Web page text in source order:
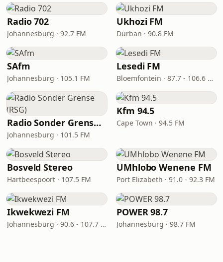
Radio 702
Johannesburg · 92.7 FM
Ukhozi FM
Durban · 90.8 FM
SAfm
Johannesburg · 105.1 FM
Lesedi FM
Bloemfontein · 87.7 - 106.6 FM
Radio Sonder Grense (RSG)
Johannesburg · 101.5 FM
Kfm 94.5
Cape Town · 94.5 FM
Bosveld Stereo
Hartbeespoort · 107.5 FM
UMhlobo Wenene FM
Port Elizabeth · 91.0 - 92.3 FM
Ikwekwezi FM
Johannesburg · 90.6 - 107.7 FM
POWER 98.7
Johannesburg · 98.7 FM